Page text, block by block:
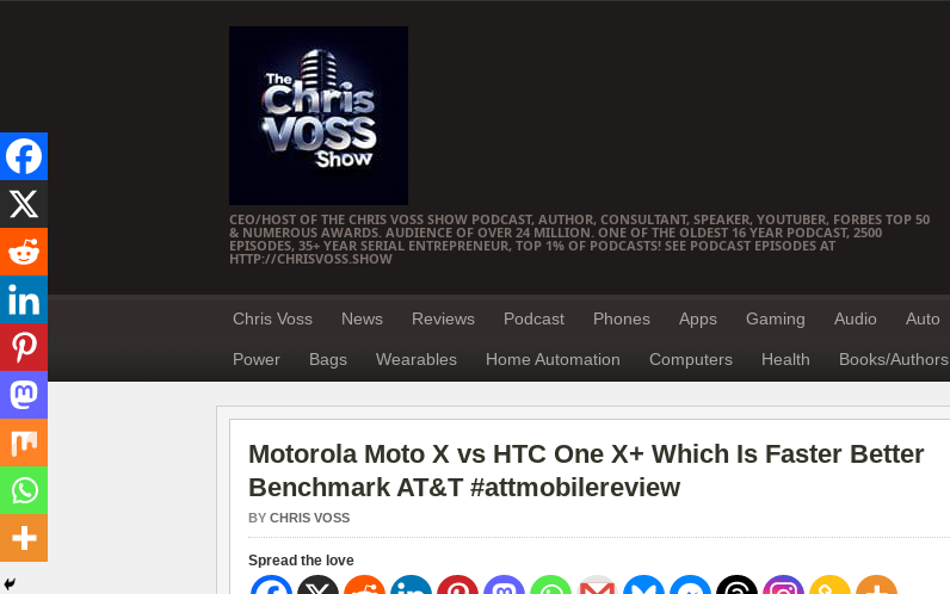
CEO/HOST OF THE CHRIS VOSS SHOW PODCAST, AUTHOR, CONSULTANT, SPEAKER, YOUTUBER, FORBES TOP 50
& NUMEROUS AWARDS. AUDIENCE OF OVER 24 MILLION. ONE OF THE OLDEST 16 YEAR PODCAST, 2500
EPISODES, 35+ YEAR SERIAL ENTREPRENEUR, TOP 1% OF PODCASTS! SEE PODCAST EPISODES AT
HTTP://CHRISVOSS.SHOW
Chris Voss News Reviews Podcast Phones Apps Gaming Audio Auto
Power Bags Wearables Home Automation Computers Health Books/Authors
Motorola Moto X vs HTC One X+ Which Is Faster Better
Benchmark AT&T #attmobilereview
BY CHRIS VOSS
Spread the love